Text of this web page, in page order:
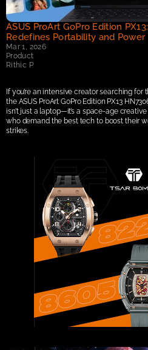
ASUS ProArt GoPro Edition
Redefines Portability and Power
Mar 1, 2026
Product
Rithic P
If you’re an intensive creator searching
the ASUS ProArt GoPro Edition PX13
isn’t just a laptop—it’s a space-age
who demand the best tech to boost their
strikes.